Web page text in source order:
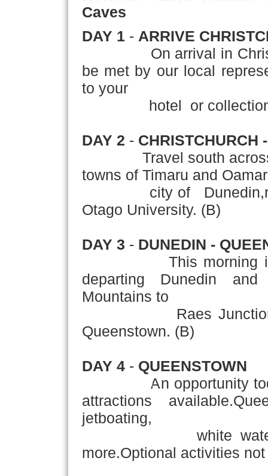
Caves
DAY 1 - ARRIVE
On arrival in
be met by our local
to your
hotel or collection of
DAY 2 - CHRISTCHURCH
Travel south across
towns of Timaru and
city of
Otago University. (B)
DAY 3 - DUNEDIN -
This morning is
departing Dunedin
Mountains to
Raes
Queenstown. (B)
DAY 4- QUEENSTOWN
An opportunity today
attractions
jetboating,
white water
more.Optional activities